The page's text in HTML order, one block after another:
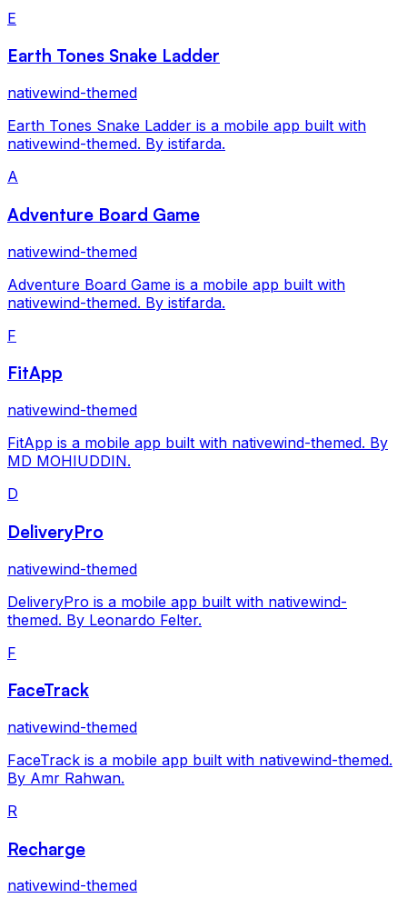
E
Earth Tones Snake Ladder
nativewind-themed
Earth Tones Snake Ladder is a mobile app built with
nativewind-themed. By istifarda.
A
Adventure Board Game
nativewind-themed
Adventure Board Game is a mobile app built with
nativewind-themed. By istifarda.
F
FitApp
nativewind-themed
FitApp is a mobile app built with nativewind-themed. By
MD MOHIUDDIN.
D
DeliveryPro
nativewind-themed
DeliveryPro is a mobile app built with nativewind-
themed. By Leonardo Felter.
F
FaceTrack
nativewind-themed
FaceTrack is a mobile app built with nativewind-themed.
By Amr Rahwan.
R
Recharge
nativewind-themed